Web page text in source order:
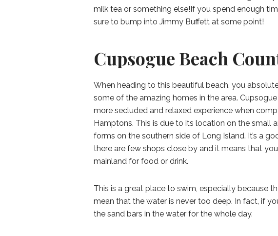
milk tea or something else!If you spend enough
sure to bump into Jimmy Buffett at some point!
Cupsogue Beach
When heading to this beautiful beach, you
some of the amazing homes in the area.
more secluded and relaxed experience when
Hamptons. This is due to its location on the small
forms on the southern side of Long Island. It’s a
there are few shops close by and it means that
mainland for food or drink.
This is a great place to swim, especially because
mean that the water is never too deep. In fact, if
the sand bars in the water for the whole day.